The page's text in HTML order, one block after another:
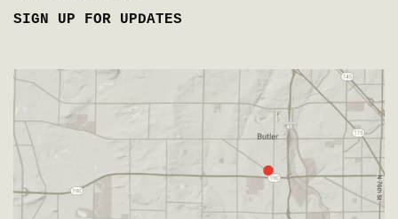
SIGN UP FOR UPDATES